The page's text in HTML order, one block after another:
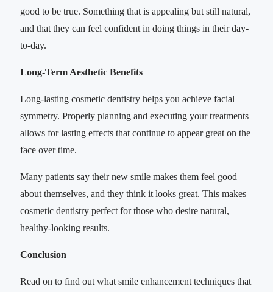
good to be true. Something that is appealing but still natural,
and that they can feel confident in doing things in their day-
to-day.
Long-Term Aesthetic Benefits
Long-lasting cosmetic dentistry helps you achieve facial
symmetry. Properly planning and executing your treatments
allows for lasting effects that continue to appear great on the
face over time.
Many patients say their new smile makes them feel good
about themselves, and they think it looks great. This makes
cosmetic dentistry perfect for those who desire natural,
healthy-looking results.
Conclusion
Read on to find out what smile enhancement techniques that